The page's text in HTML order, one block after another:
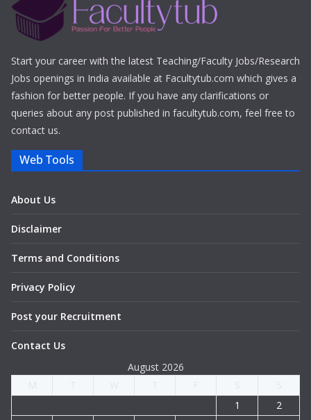
Start your career with the latest Teaching/Faculty Jobs/Research
Jobs openings in India available at Facultytub.com which gives a
fashion for better people. If you have any clarifications or
queries about any post published in facultytub.com, feel free to
contact us.
Web Tools
About Us
Disclaimer
Terms and Conditions
Privacy Policy
Post your Recruitment
Contact Us
August 2026
1
2